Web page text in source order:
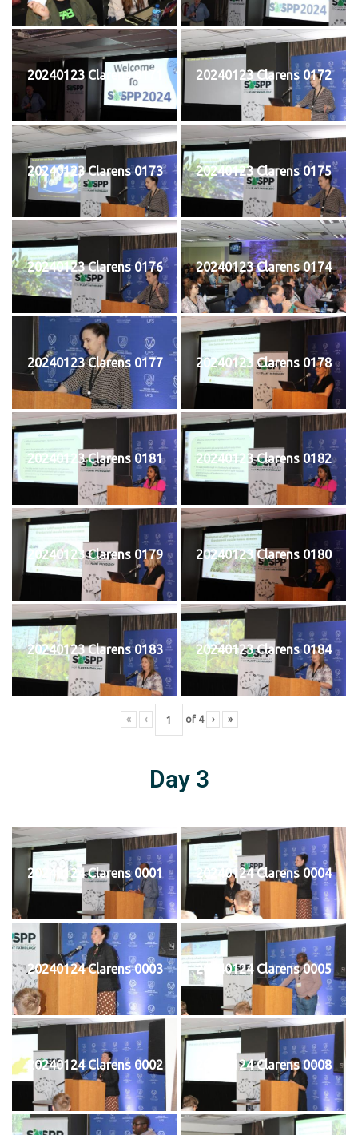
20240123 Clarens 0171 20240123 Clarens 0172
20240123 Clarens 0173 20240123 Clarens 0175
20240123 Clarens 0176 20240123 Clarens 0174
20240123 Clarens 0177 20240123 Clarens 0178
20240123 Clarens 0181 20240123 Clarens 0182
20240123 Clarens 0179 20240123 Clarens 0180
20240123 Clarens 0183 20240123 Clarens 0184
« ‹ of 4 › »
Day 3
20240124 Clarens 0001 20240124 Clarens 0004
20240124 Clarens 0003 20240124 Clarens 0005
20240124 Clarens 0002 20240124 Clarens 0008